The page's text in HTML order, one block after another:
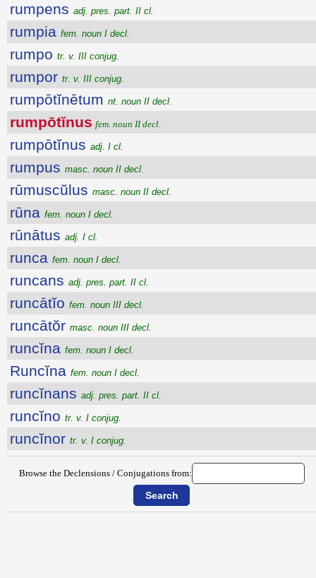
rumpens adj. pres. part. II cl.
rumpia fem. noun I decl.
rumpo tr. v. III conjug.
rumpor tr. v. III conjug.
rumpōtĭnētum nt. noun II decl.
rumpōtĭnus fem. noun II decl.
rumpōtĭnus adj. I cl.
rumpus masc. noun II decl.
rūmuscŭlus masc. noun II decl.
rūna fem. noun I decl.
rūnātus adj. I cl.
runca fem. noun I decl.
runcans adj. pres. part. II cl.
runcātĭo fem. noun III decl.
runcātŏr masc. noun III decl.
runcĭna fem. noun I decl.
Runcĭna fem. noun I decl.
runcĭnans adj. pres. part. II cl.
runcĭno tr. v. I conjug.
runcĭnor tr. v. I conjug.
Browse the Declensions / Conjugations from: